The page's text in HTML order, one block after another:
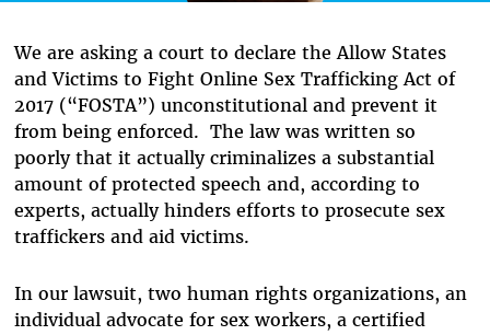
We are asking a court to declare the Allow States
and Victims to Fight Online Sex Trafficking Act of
2017 (“FOSTA”) unconstitutional and prevent it
from being enforced. The law was written so
poorly that it actually criminalizes a substantial
amount of protected speech and, according to
experts, actually hinders efforts to prosecute sex
traffickers and aid victims.
In our lawsuit, two human rights organizations, an
individual advocate for sex workers, a certified